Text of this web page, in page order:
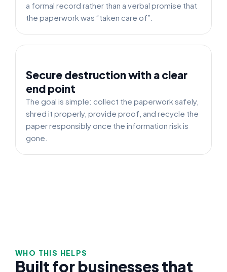
a formal record rather than a verbal promise that
the paperwork was “taken care of”.
Secure destruction with a clear
end point
The goal is simple: collect the paperwork safely,
shred it properly, provide proof, and recycle the
paper responsibly once the information risk is
gone.
WHO THIS HELPS
Built for businesses that